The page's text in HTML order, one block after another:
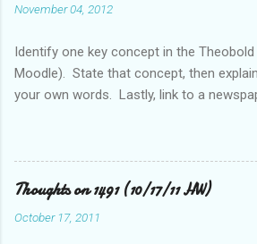
November 04, 2012
Identify one key concept in the Theobold
Moodle). State that concept, then
your own words. Lastly, link to a
Thoughts on 1491 (10/17/11 HW)
October 17, 2011